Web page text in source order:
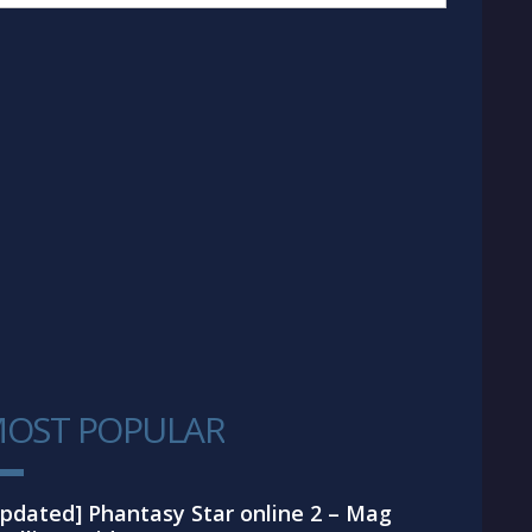
POPULAR
Phantasy Star online 2 – Mag